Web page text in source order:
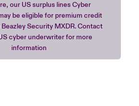
our US surplus lines Cyber
be eligible for premium credit
Security MXDR. Contact
cyber underwriter for more
information